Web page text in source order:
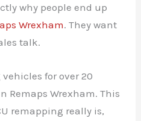
why people end up
Wrexham. They want
talk.
for over 20
Remaps Wrexham. This
remapping really is,